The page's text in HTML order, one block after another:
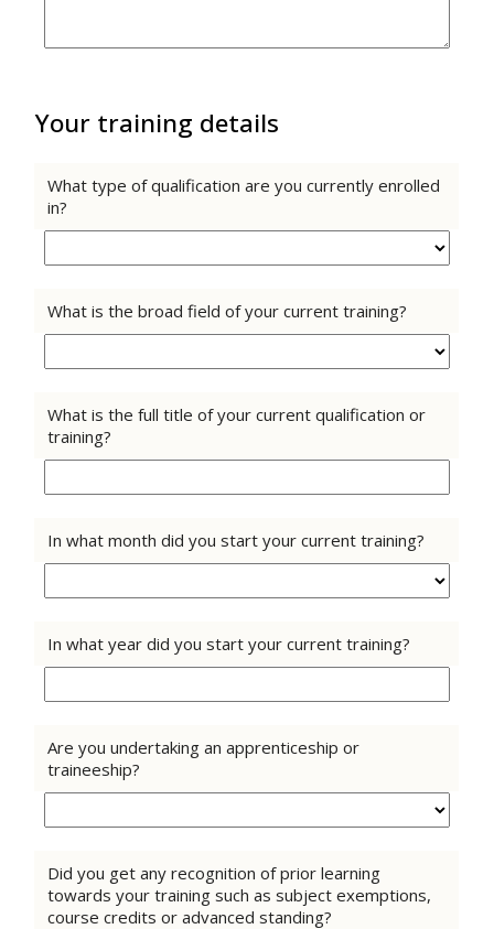
Your training details
What type of qualification are you currently enrolled
in?
What is the broad field of your current training?
What is the full title of your current qualification or
training?
In what month did you start your current training?
In what year did you start your current training?
Are you undertaking an apprenticeship or
traineeship?
Did you get any recognition of prior learning
towards your training such as subject exemptions,
course credits or advanced standing?